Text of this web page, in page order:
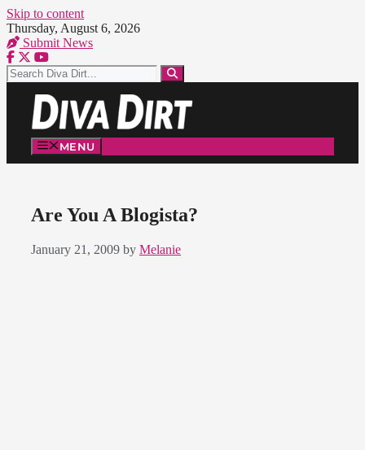
Skip to content
Thursday, August 6, 2026
Submit News
MENU
Are You A Blogista?
January 21, 2009 by Melanie